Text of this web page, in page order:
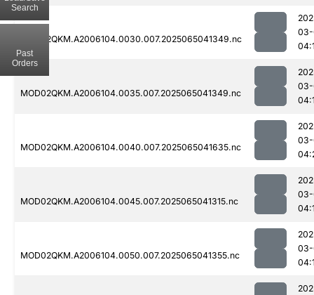
MOD02QKM.A2006104.0030.007.2025065041349.nc
MOD02QKM.A2006104.0035.007.2025065041349.nc
MOD02QKM.A2006104.0040.007.2025065041635.nc
MOD02QKM.A2006104.0045.007.2025065041315.nc
MOD02QKM.A2006104.0050.007.2025065041355.nc
Search
Past
Orders